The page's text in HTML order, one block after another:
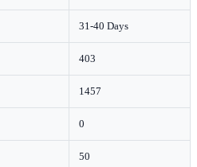
31-40 Days
403
1457
0
50